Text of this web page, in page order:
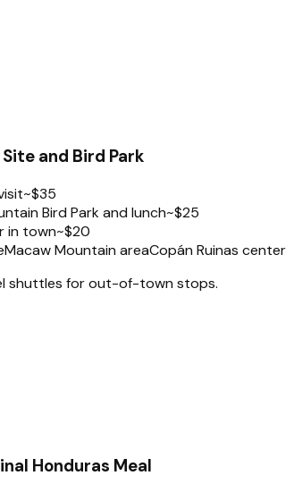
and Bird Park
~$35
Bird Park and lunch~$25
in town~$20
Macaw Mountain areaCopán Ruinas center
shuttles for out-of-town stops.
Honduras Meal